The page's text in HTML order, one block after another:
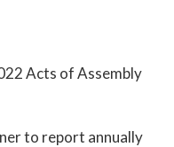
Acts of Assembly
to report annually